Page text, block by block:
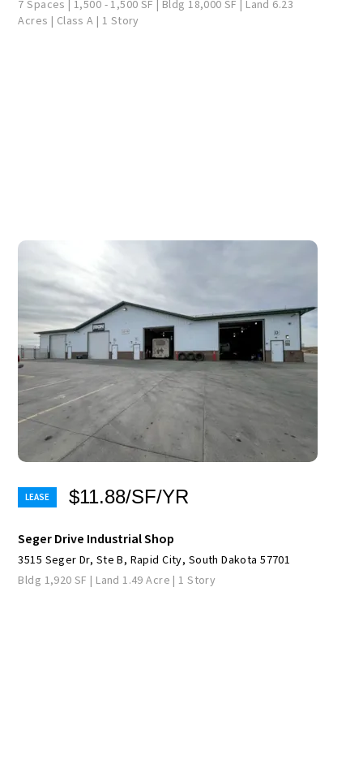
7 Spaces | 1,500 - 1,500 SF | Bldg 18,000 SF | Land 6.23
Acres | Class A | 1 Story
$11.88/SF/YR
Seger Drive Industrial Shop
3515 Seger Dr, Ste B, Rapid City, South Dakota 57701
Bldg 1,920 SF | Land 1.49 Acre | 1 Story